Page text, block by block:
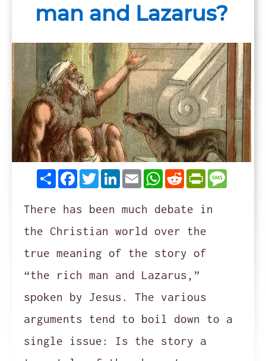
man and Lazarus?
ShareFacebook
Twitter
LinkedIn
EmailWhatsApp
Reddit
There has been much debate in
the Christian world over the
true meaning of the story of
“the rich man and Lazarus,”
spoken by Jesus. The various
arguments tend to boil down to a
single issue: Is the story a